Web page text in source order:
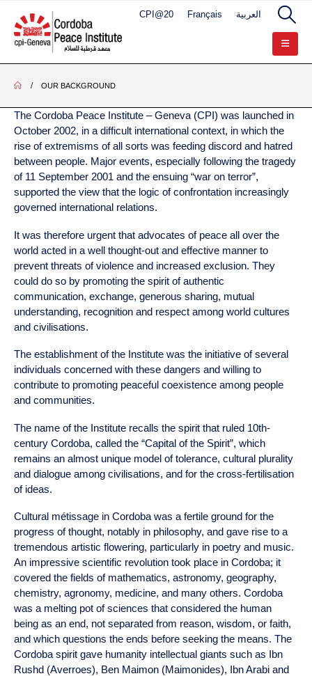
CPI@20 Français العربية
OUR BACKGROUND
The Cordoba Peace Institute – Geneva (CPI) was launched in
October 2002, in a difficult international context, in which the
rise of extremisms of all sorts was feeding discord and hatred
between people. Major events, especially following the tragedy
of 11 September 2001 and the ensuing “war on terror”,
supported the view that the logic of confrontation increasingly
governed international relations.
It was therefore urgent that advocates of peace all over the
world acted in a well thought-out and effective manner to
prevent threats of violence and increased exclusion. They
could do so by promoting the spirit of authentic
communication, exchange, generous sharing, mutual
understanding, recognition and respect among world cultures
and civilisations.
The establishment of the Institute was the initiative of several
individuals concerned with these dangers and willing to
contribute to promoting peaceful coexistence among people
and communities.
The name of the Institute recalls the spirit that ruled 10th-
century Cordoba, called the “Capital of the Spirit”, which
remains an almost unique model of tolerance, cultural plurality
and dialogue among civilisations, and for the cross-fertilisation
of ideas.
Cultural métissage in Cordoba was a fertile ground for the
progress of thought, notably in philosophy, and gave rise to a
tremendous artistic flowering, particularly in poetry and music.
An impressive scientific revolution took place in Cordoba; it
covered the fields of mathematics, astronomy, geography,
chemistry, agronomy, medicine, and many others. Cordoba
was a melting pot of sciences that considered the human
being as an end, not separated from reason, wisdom, or faith,
and which questions the ends before seeking the means. The
Cordoba spirit gave humanity intellectual giants such as Ibn
Rushd (Averroes), Ben Maimon (Maimonides), Ibn Arabi and